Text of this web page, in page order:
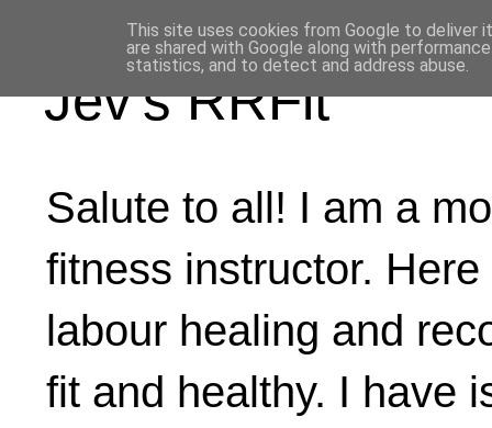
Jev's RRFit
Salute to all! I am a
fitness instructor.
labour healing and
fit and healthy. I have
This site uses cookies from Google to deliver
are shared with Google along with
statistics, and to detect and address abuse.